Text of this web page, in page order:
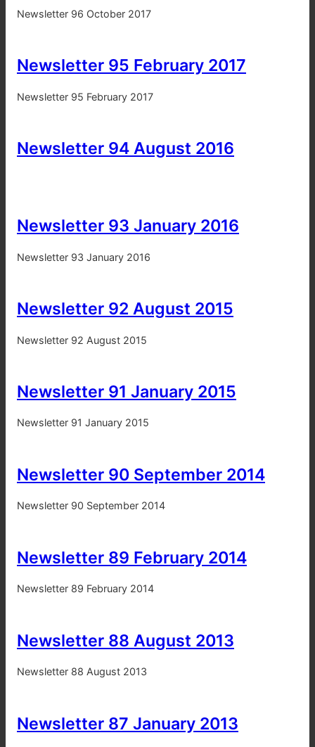
Newsletter 96 October 2017
Newsletter 95 February 2017
Newsletter 95 February 2017
Newsletter 94 August 2016
Newsletter 93 January 2016
Newsletter 93 January 2016
Newsletter 92 August 2015
Newsletter 92 August 2015
Newsletter 91 January 2015
Newsletter 91 January 2015
Newsletter 90 September 2014
Newsletter 90 September 2014
Newsletter 89 February 2014
Newsletter 89 February 2014
Newsletter 88 August 2013
Newsletter 88 August 2013
Newsletter 87 January 2013